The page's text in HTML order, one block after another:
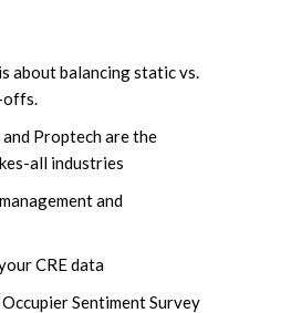
about balancing static vs.
offs.
Proptech are the
all industries
and
CRE data
Sentiment Survey